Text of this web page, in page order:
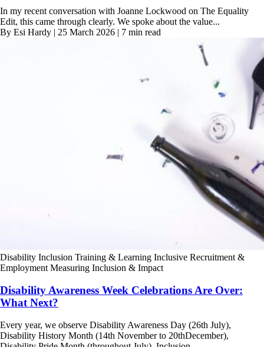
In my recent conversation with Joanne Lockwood on The Equality
Edit, this came through clearly. We spoke about the value...
By Esi Hardy | 25 March 2026 | 7 min read
Disability Inclusion Training & Learning Inclusive Recruitment &
Employment Measuring Inclusion & Impact
Disability Awareness Week Celebrations Are Over:
What Next?
Every year, we observe Disability Awareness Day (26th July),
Disability History Month (14th November to 20thDecember),